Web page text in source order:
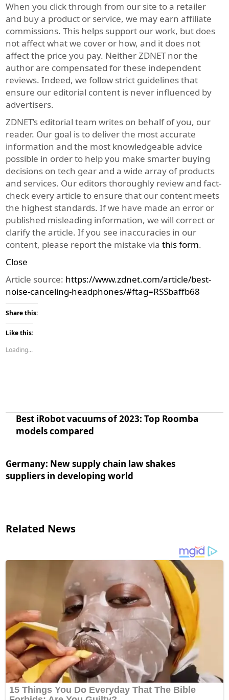
When you click through from our site to a retailer
and buy a product or service, we may earn affiliate
commissions. This helps support our work, but does
not affect what we cover or how, and it does not
affect the price you pay. Neither ZDNET nor the
author are compensated for these independent
reviews. Indeed, we follow strict guidelines that
ensure our editorial content is never influenced by
advertisers.
ZDNET’s editorial team writes on behalf of you, our
reader. Our goal is to deliver the most accurate
information and the most knowledgeable advice
possible in order to help you make smarter buying
decisions on tech gear and a wide array of products
and services. Our editors thoroughly review and fact-
check every article to ensure that our content meets
the highest standards. If we have made an error or
published misleading information, we will correct or
clarify the article. If you see inaccuracies in our
content, please report the mistake viathis form.
Close
Article source: https://www.zdnet.com/article/best-
noise-canceling-headphones/#ftag=RSSbaffb68
Share this:
Like this:
Loading...
Best iRobot vacuums of 2023: Top Roomba
models compared
Germany: New supply chain law shakes
suppliers in developing world
Related News